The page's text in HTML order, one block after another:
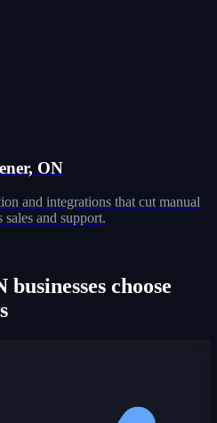
ON
and integrations that cut manual
sales and support.
choose